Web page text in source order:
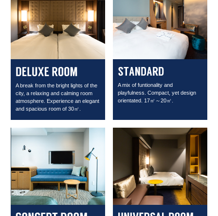
A break from the bright lights of the
city, a relaxing and calming room
atmosphere. Experience an elegant
and spacious room of 30㎡.
A mix of funtionality and
playfulness. Compact, yet design
orientated. 17㎡～20㎡.